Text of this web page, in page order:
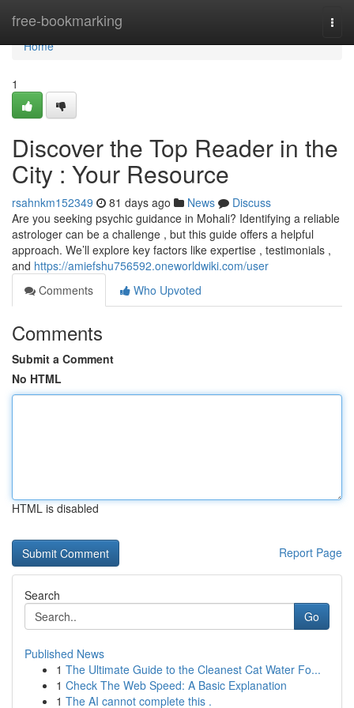
free-bookmarking
Home
Home
1
Discover the Top Reader in the
City : Your Resource
rsahnkm152349 81 days ago News
Discuss
Are you seeking psychic guidance in Mohali? Identifying a reliable
astrologer can be a challenge , but this guide offers a helpful
approach. We’ll explore key factors like expertise , testimonials ,
and https://amiefshu756592.oneworldwiki.com/user
Comments
Who Upvoted
Comments
Submit a Comment
No HTML
HTML is disabled
Report Page
Search
Go
Published News
1 The Ultimate Guide to the Cleanest Cat Water Fo...
1 Check The Web Speed: A Basic Explanation
1 The AI cannot complete this .